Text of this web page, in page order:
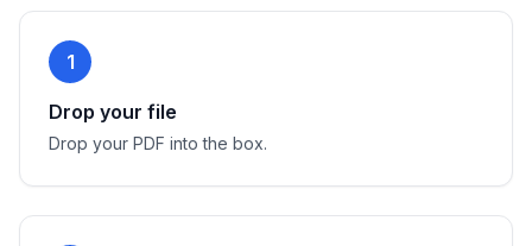
1
Drop your file
Drop your PDF into the box.